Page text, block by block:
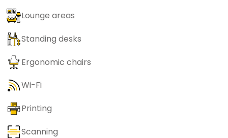
Lounge areas
Standing desks
Ergonomic chairs
Wi-Fi
Printing
Scanning